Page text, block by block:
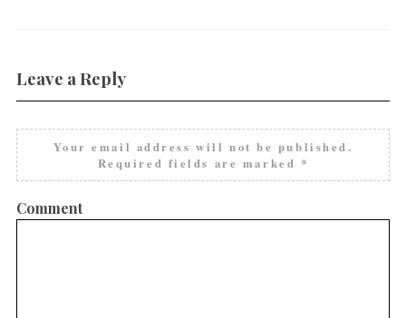
Leave a Reply
Your email address will not be published.
Required fields are marked *
Comment